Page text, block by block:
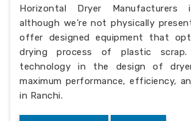
Horizontal Dryer Manufacturers
although we’re not physically
offer designed equipment that
drying process of plastic scrap.
technology in the design of
maximum performance, efficiency,
in Ranchi.